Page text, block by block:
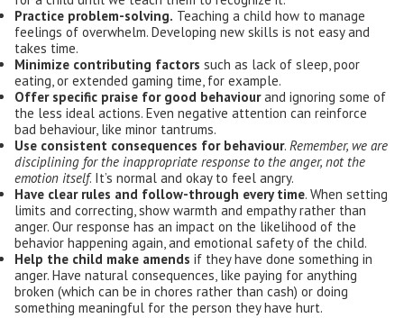
Practice problem-solving. Teaching a child how to manage
feelings of overwhelm. Developing new skills is not easy and
takes time.
Minimize contributing factors such as lack of sleep, poor
eating, or extended gaming time, for example.
Offer specific praise for good behaviourand ignoring some of
the less ideal actions. Even negative attention can reinforce
bad behaviour, like minor tantrums.
Use consistent consequences for behaviour. Remember, we are
disciplining for the inappropriate response to the anger, not the
emotion itself. It’s normal and okay to feel angry.
Have clear rules and follow-through every time. When setting
limits and correcting, show warmth and empathy rather than
anger. Our response has an impact on the likelihood of the
behavior happening again, and emotional safety of the child.
Help the child make amends if they have done something in
anger. Have natural consequences, like paying for anything
broken (which can be in chores rather than cash) or doing
something meaningful for the person they have hurt.